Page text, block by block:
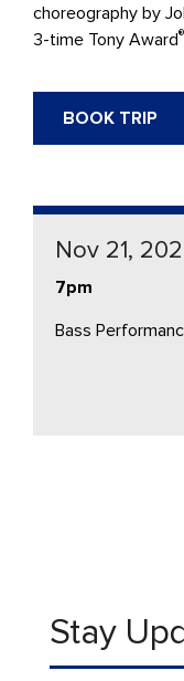
choreography by
3-time Tony Award®
BOOK TRIP
Nov 21,
7pm
Bass
Stay